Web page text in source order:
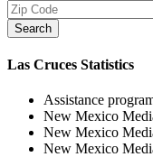
Search
Las Cruces Statistics
Assistance
New Mexico
New Mexico
New Mexico